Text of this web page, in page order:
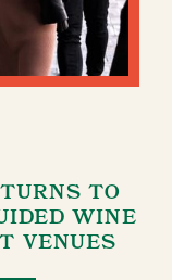
TO
WINE
VENUES